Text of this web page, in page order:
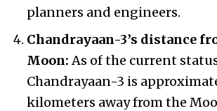
planners and engineers.
Chandrayaan-3’s distance
Moon:As of the current
Chandrayaan-3 is
kilometers away from the